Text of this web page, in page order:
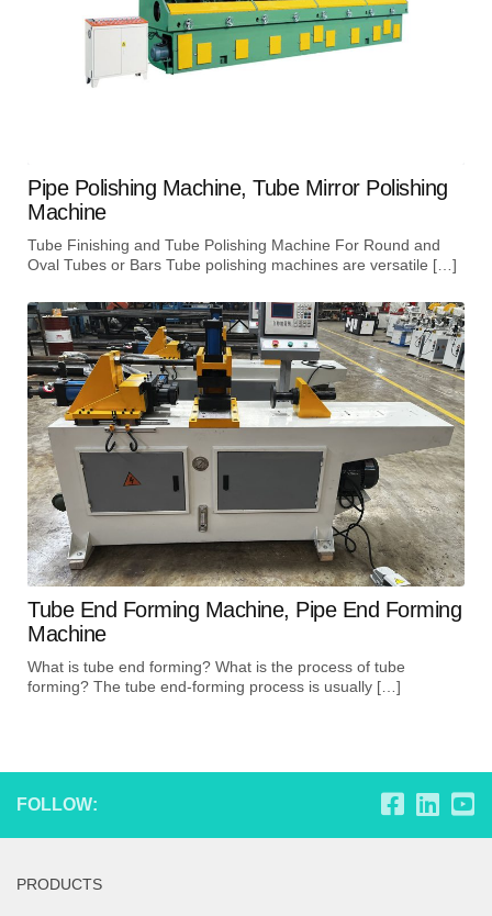
Pipe Polishing Machine, Tube Mirror Polishing
Machine
Tube Finishing and Tube Polishing Machine For Round and
Oval Tubes or Bars Tube polishing machines are versatile […]
Tube End Forming Machine, Pipe End Forming
Machine
What is tube end forming? What is the process of tube
forming? The tube end-forming process is usually […]
FOLLOW:
PRODUCTS